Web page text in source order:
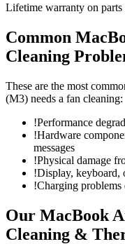
Lifetime warranty on parts
Common
Cleaning
These are the most
(M3) needs a fan cleaning:
!Performance
!Hardware
messages
!Physical damage
!Display, keyboard,
!Charging problems
Our MacBook
Cleaning &